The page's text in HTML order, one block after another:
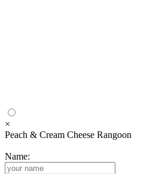
×
Peach & Cream Cheese Rangoon
Name: